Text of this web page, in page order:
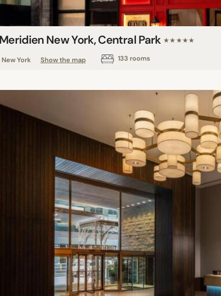
New York, Central Park ★★★★★
New York Show the map 133 rooms